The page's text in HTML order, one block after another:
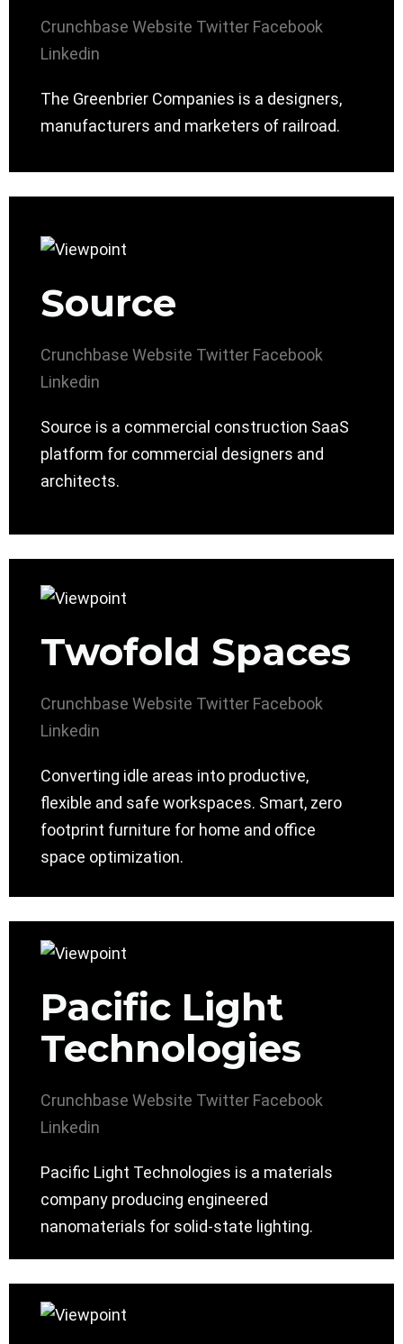
Crunchbase Website Twitter Facebook
Linkedin
The Greenbrier Companies is a designers,
manufacturers and marketers of railroad.
Source
Crunchbase Website Twitter Facebook
Linkedin
Source is a commercial construction SaaS
platform for commercial designers and
architects.
Twofold Spaces
Crunchbase Website Twitter Facebook
Linkedin
Converting idle areas into productive,
flexible and safe workspaces. Smart, zero
footprint furniture for home and office
space optimization.
Pacific Light
Technologies
Crunchbase Website Twitter Facebook
Linkedin
Pacific Light Technologies is a materials
company producing engineered
nanomaterials for solid-state lighting.